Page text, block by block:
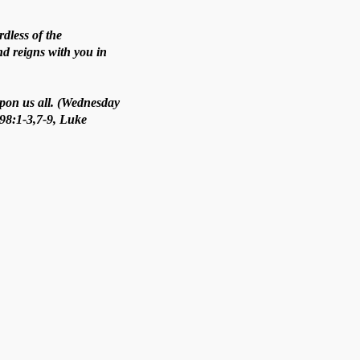
of the
reigns with you in
us all. (Wednesday
3,7-9, Luke